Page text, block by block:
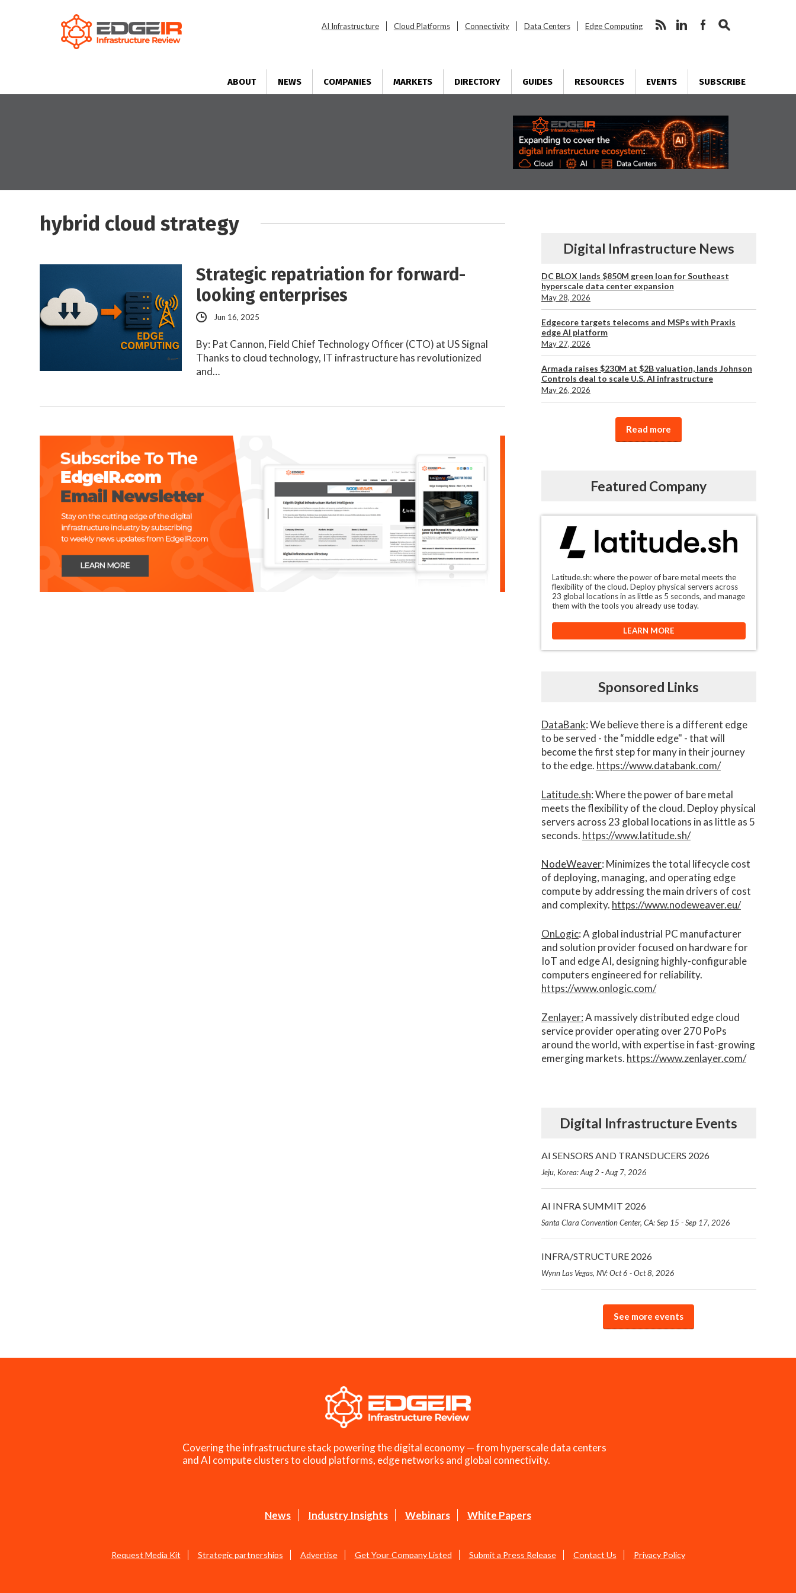
AI Infrastructure Cloud Platforms Connectivity Data Centers Edge Computing
ABOUT NEWS COMPANIES MARKETS DIRECTORY GUIDES RESOURCES EVENTS SUBSCRIBE
hybrid cloud strategy
Strategic repatriation for forward-
looking enterprises
Jun 16, 2025
By: Pat Cannon, Field Chief Technology Officer (CTO) at US Signal
Thanks to cloud technology, IT infrastructure has revolutionized
and…
Digital Infrastructure News
DC BLOX lands $850M green loan for Southeast
hyperscale data center expansion
May 28, 2026
Edgecore targets telecoms and MSPs with Praxis
edge AI platform
May 27, 2026
Armada raises $230M at $2B valuation, lands Johnson
Controls deal to scale U.S. AI infrastructure
May 26, 2026
Read more
Featured Company
Latitude.sh: where the power of bare metal meets the
flexibility of the cloud. Deploy physical servers across
23 global locations in as little as 5 seconds, and manage
them with the tools you already use today.
LEARN MORE
Sponsored Links
DataBank: We believe there is a different edge
to be served - the “middle edge" - that will
become the first step for many in their journey
to the edge. https://www.databank.com/
Latitude.sh: Where the power of bare metal
meets the flexibility of the cloud. Deploy physical
servers across 23 global locations in as little as 5
seconds. https://www.latitude.sh/
NodeWeaver: Minimizes the total lifecycle cost
of deploying, managing, and operating edge
compute by addressing the main drivers of cost
and complexity.​ https://www.nodeweaver.eu/
OnLogic: A global industrial PC manufacturer
and solution provider focused on hardware for
IoT and edge AI, designing highly-configurable
computers engineered for reliability.
https://www.onlogic.com/
Zenlayer:A massively distributed edge cloud
service provider operating over 270 PoPs
around the world, with expertise in fast-growing
emerging markets. https://www.zenlayer.com/
Digital Infrastructure Events
AI SENSORS AND TRANSDUCERS 2026
Jeju, Korea: Aug 2 - Aug 7, 2026
AI INFRA SUMMIT 2026
Santa Clara Convention Center, CA: Sep 15 - Sep 17, 2026
INFRA/STRUCTURE 2026
Wynn Las Vegas, NV: Oct 6 - Oct 8, 2026
See more events
Covering the infrastructure stack powering the digital economy — from hyperscale data centers
and AI compute clusters to cloud platforms, edge networks and global connectivity.
News Industry Insights Webinars White Papers
Request Media Kit Strategic partnerships Advertise Get Your Company Listed Submit a Press Release Contact Us Privacy Policy